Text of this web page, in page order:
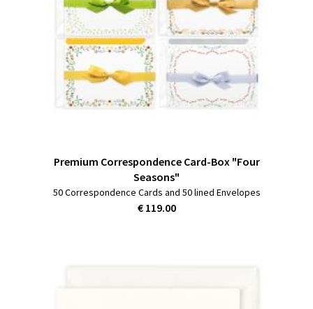
Premium Correspondence Card-Box "Four
Seasons"
50 Correspondence Cards and 50 lined Envelopes
€ 119.00